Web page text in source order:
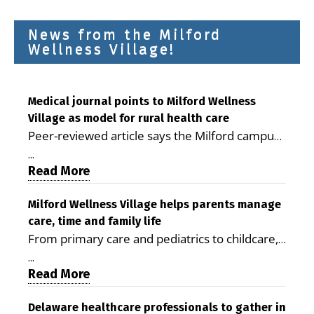
News from the Milford
Wellness Village!
Medical journal points to Milford Wellness
Village as model for rural health care
Peer-reviewed article says the Milford campus
is improving access, supporting seniors and
demonstrating the potential to reduce health
care costs By George D. Rotsch, Editor of
Milford LIVE MILFORD — A new article in the
peer-reviewed Delaware Journal of Public
Health identifies Milford Wellness Village as a
promising model for delivering coordinated
health care and social services in rural
Milford campus is helping older adults manage
...
Read More
Milford Wellness Village helps parents manage
care, time and family life
From primary care and pediatrics to childcare,
therapy, transportation and pharmacy services,
the Milford campus can help families save time,
reduce stress and receive more coordinated
care. By George Rotsch, Editor of Milford LIVE
...
Read More
Delaware healthcare professionals to gather in